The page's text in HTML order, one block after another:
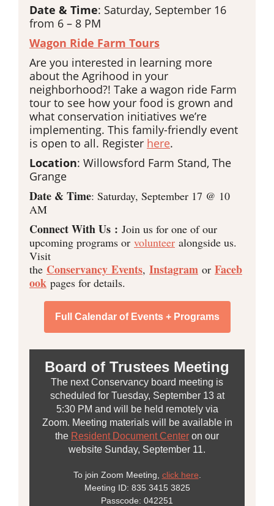
Date & Time: Saturday, September 16
from 6 – 8 PM
Wagon Ride Farm Tours
Are you interested in learning more
about the Agrihood in your
neighborhood?! Take a wagon ride Farm
tour to see how your food is grown and
what conservation initiatives we’re
implementing. This family-friendly event
is open to all. Register here.
Location: Willowsford Farm Stand, The
Grange
Date & Time: Saturday, September 17 @ 10
AM
Connect With Us : Join us for one of our
upcoming programs or volunteer alongside us.
Visit
the Conservancy Events, Instagram or Faceb
ook pages for details.
Full Calendar of Events + Programs
Board of Trustees Meeting
The next Conservancy board meeting is
scheduled for Tuesday, September 13 at
5:30 PM and will be held remotely via
Zoom. Meeting materials will be available in
the Resident Document Center on our
website Sunday, September 11.
To join Zoom Meeting, click here
Meeting ID: 835 3415 3825
Passcode: 042251